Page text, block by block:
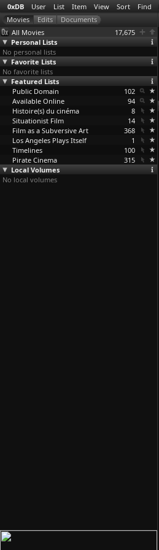
0xDB User List Item View Sort Find
All Movies
17,675
Personal Lists
No personal lists
Favorite Lists
No favorite lists
Featured Lists
Public Domain
102
Available Online
94
Histoire(s) du cinéma
8
Situationist Film
14
Film as a Subversive Art
368
Los Angeles Plays Itself
1
Timelines
100
Pirate Cinema
315
Local Volumes
No local volumes
Howls
…
rahani)
Themroc (Claude
Faraldo)
1973
argier)
1991